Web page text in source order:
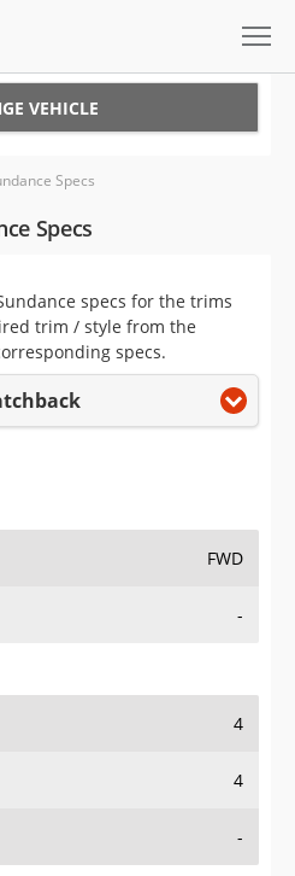
VEHICLE
Specs
Specs
specs for the trims
trim / style from the
specs.
FWD
-
4
4
-